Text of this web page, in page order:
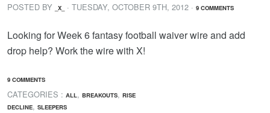
POSTED BY _X_ · TUESDAY, OCTOBER 9TH, 2012 · 9 COMMENTS
Looking for Week 6 fantasy football waiver wire and add
drop help? Work the wire with X!
9 COMMENTS
CATEGORIES : ALL, BREAKOUTS, RISE
DECLINE, SLEEPERS